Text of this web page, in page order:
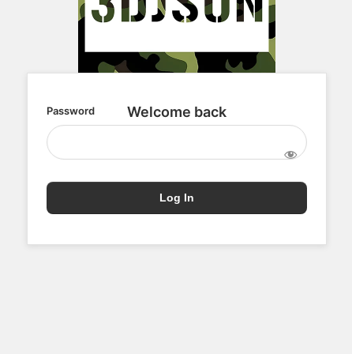
Password